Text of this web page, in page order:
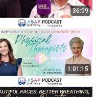
36:09
1:01:15